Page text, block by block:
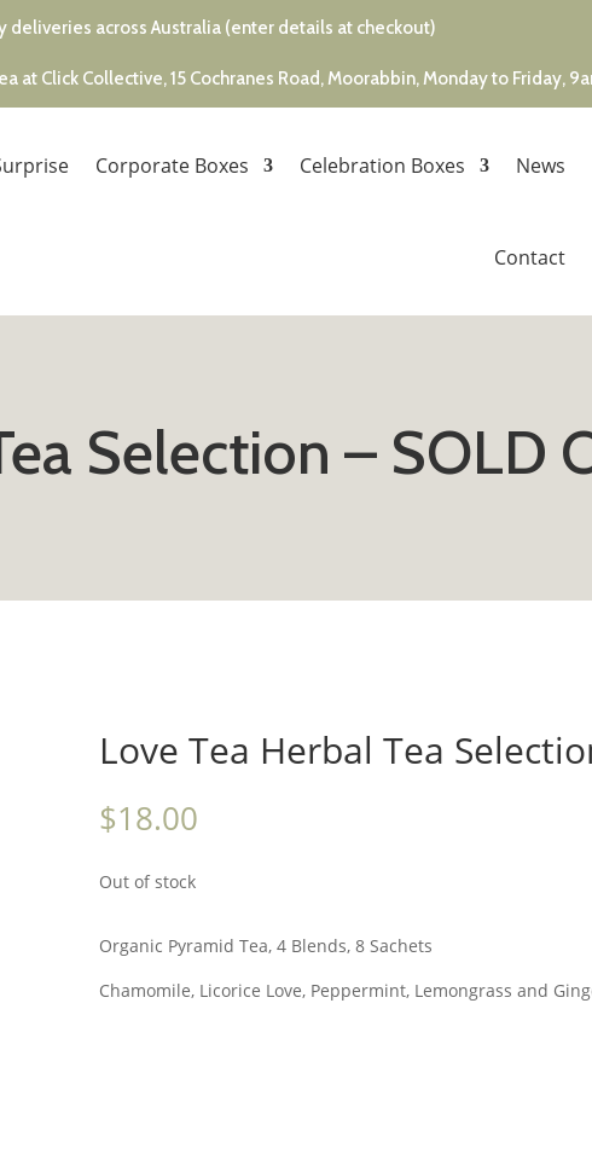
deliveries across Australia (enter details at checkout)
at Click Collective, 15 Cochranes Road, Moorabbin, Monday to Friday,
Corporate Boxes Celebration Boxes News
Contact
Selection – SOLD
Love Tea Herbal Tea
$18.00
Out of stock
Organic Pyramid Tea, 4 Blends, 8 Sachets
Chamomile, Licorice Love, Peppermint, Lemongrass and